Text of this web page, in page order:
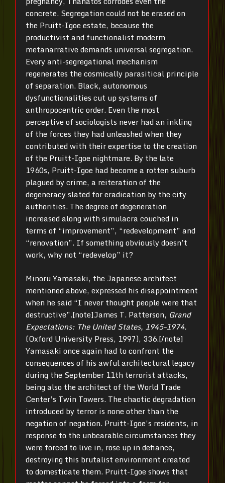
concrete. Segregation could not be erased on
the Pruitt-Igoe estate, because the
productivist and functionalist moderm
metanarrative demands universal segregation.
Every anti-segregational mechanism
regenerates the cosmically parasitical principle
of separation. Black, autonomous
dysfunctionalities cut up systems of
anthropocentric order. Even the most
perceptive of sociologists never had an inkling
of the forces they had unleashed when they
contributed with their expertise to the creation
of the Pruitt-Igoe nightmare. By the late
1960s, Pruitt-Igoe had become a rotten suburb
plagued by crime, a reiteration of the
degeneracy slated for eradication by the city
authorities. The degree of degeneration
increased along with simulacra couched in
terms of “improvement”, “redevelopment” and
“renovation”. If something obviously doesn’t
work, why not “redevelop” it?
Minoru Yamasaki, the Japanese architect
mentioned above, expressed his disappointment
when he said “I never thought people were that
destructive”.[note]James T. Patterson, Grand
Expectations: The United States, 1945–1974.
(Oxford University Press, 1997), 336.[/note]
Yamasaki once again had to confront the
consequences of his awful architectural legacy
during the September 11th terrorist attacks,
being also the architect of the World Trade
Center’s Twin Towers. The chaotic degradation
introduced by terror is none other than the
negation of negation. Pruitt-Igoe’s residents, in
response to the unbearable circumstances they
were forced to live in, rose up in defiance,
destroying this brutalist environment created
to domesticate them. Pruitt-Igoe shows that